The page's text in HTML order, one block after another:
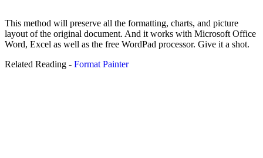
This method will preserve all the formatting, charts, and picture
layout of the original document. And it works with Microsoft Office
Word, Excel as well as the free WordPad processor. Give it a shot.
Related Reading - Format Painter